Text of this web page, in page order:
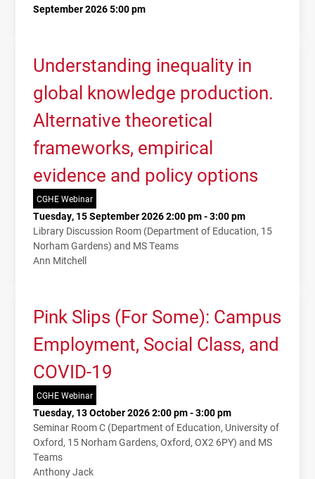
September 2026 5:00 pm
Understanding inequality in
global knowledge production.
Alternative theoretical
frameworks, empirical
evidence and policy options
CGHE Webinar
Tuesday, 15 September 2026 2:00 pm - 3:00 pm
Library Discussion Room (Department of Education, 15
Norham Gardens) and MS Teams
Ann Mitchell
Pink Slips (For Some): Campus
Employment, Social Class, and
COVID-19
CGHE Webinar
Tuesday, 13 October 2026 2:00 pm - 3:00 pm
Seminar Room C (Department of Education, University of
Oxford, 15 Norham Gardens, Oxford, OX2 6PY) and MS
Teams
Anthony Jack